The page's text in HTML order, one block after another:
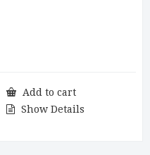
Add to cart
Show Details